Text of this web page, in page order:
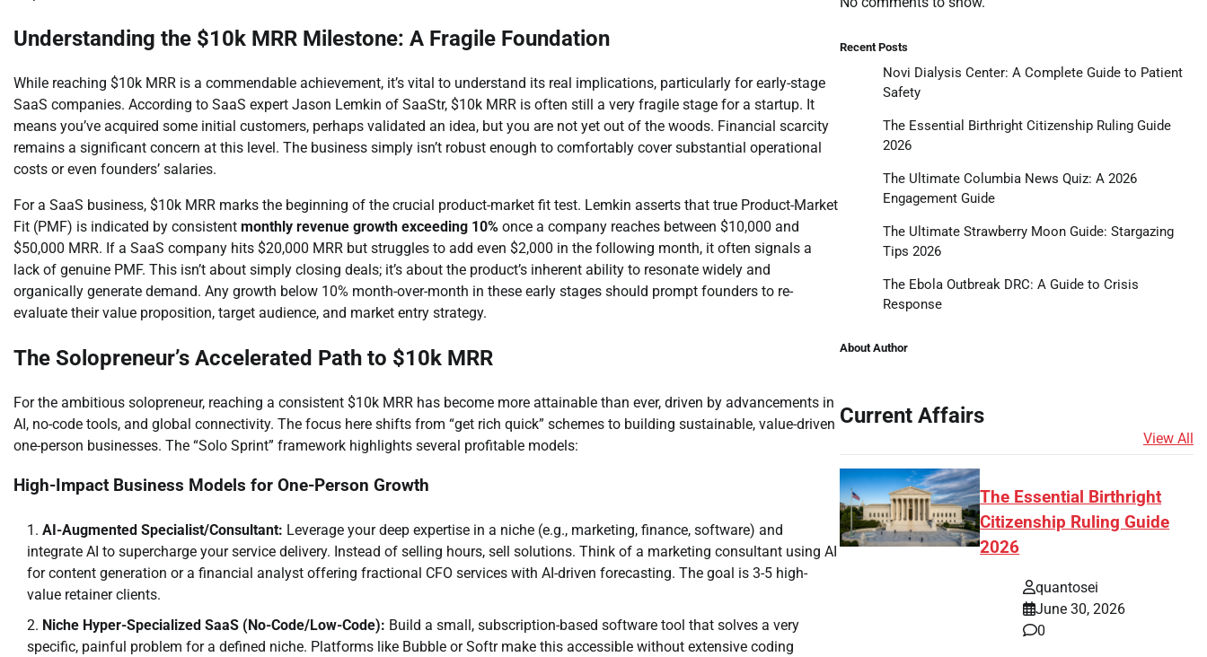
Understanding the $10k MRR Milestone: A Fragile Foundation
While reaching $10k MRR is a commendable achievement, it’s vital to understand its real implications, particularly for early-stage
SaaS companies. According to SaaS expert Jason Lemkin of SaaStr, $10k MRR is often still a very fragile stage for a startup. It
means you’ve acquired some initial customers, perhaps validated an idea, but you are not yet out of the woods. Financial scarcity
remains a significant concern at this level. The business simply isn’t robust enough to comfortably cover substantial operational
costs or even founders’ salaries.
For a SaaS business, $10k MRR marks the beginning of the crucial product-market fit test. Lemkin asserts that true Product-Market
Fit (PMF) is indicated by consistent monthly revenue growth exceeding 10% once a company reaches between $10,000 and
$50,000 MRR. If a SaaS company hits $20,000 MRR but struggles to add even $2,000 in the following month, it often signals a
lack of genuine PMF. This isn’t about simply closing deals; it’s about the product’s inherent ability to resonate widely and
organically generate demand. Any growth below 10% month-over-month in these early stages should prompt founders to re-
evaluate their value proposition, target audience, and market entry strategy.
The Solopreneur’s Accelerated Path to $10k MRR
For the ambitious solopreneur, reaching a consistent $10k MRR has become more attainable than ever, driven by advancements in
AI, no-code tools, and global connectivity. The focus here shifts from “get rich quick” schemes to building sustainable, value-driven
one-person businesses. The “Solo Sprint” framework highlights several profitable models:
High-Impact Business Models for One-Person Growth
AI-Augmented Specialist/Consultant: Leverage your deep expertise in a niche (e.g., marketing, finance, software) and
integrate AI to supercharge your service delivery. Instead of selling hours, sell solutions. Think of a marketing consultant using AI
for content generation or a financial analyst offering fractional CFO services with AI-driven forecasting. The goal is 3-5 high-
value retainer clients.
Niche Hyper-Specialized SaaS (No-Code/Low-Code): Build a small, subscription-based software tool that solves a very
specific, painful problem for a defined niche. Platforms like Bubble or Softr make this accessible without extensive coding
Recent Posts
Novi Dialysis Center: A Complete Guide to Patient
Safety
The Essential Birthright Citizenship Ruling Guide
2026
The Ultimate Columbia News Quiz: A 2026
Engagement Guide
The Ultimate Strawberry Moon Guide: Stargazing
Tips 2026
The Ebola Outbreak DRC: A Guide to Crisis
Response
About Author
Current Affairs
View All
The Essential Birthright
Citizenship Ruling Guide
2026
quantosei
June 30, 2026
0